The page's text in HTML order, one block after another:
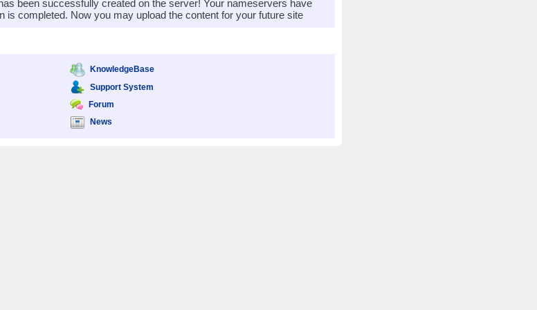
been successfully created on the server! Your nameservers have
is completed. Now you may upload the content for your future site
KnowledgeBase
Support System
Forum
News